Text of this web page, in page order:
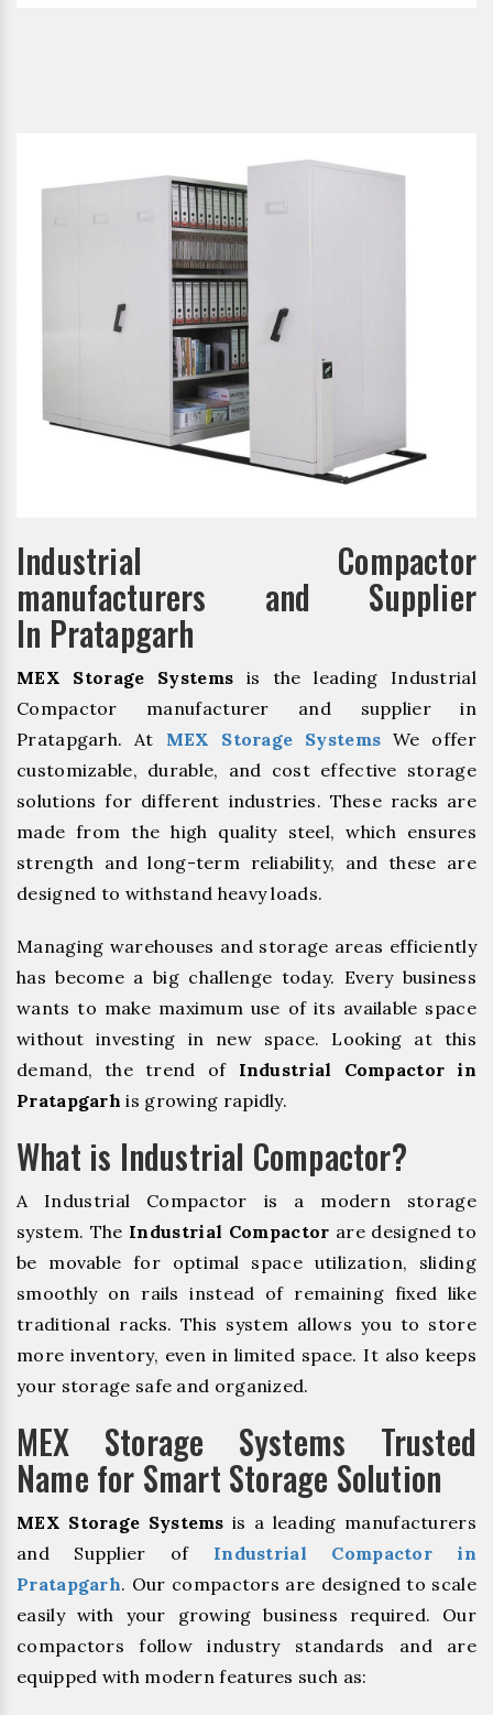
Industrial Compactor
manufacturers and Supplier
In Pratapgarh
MEX Storage Systems is the leading Industrial
Compactor manufacturer and supplier in
Pratapgarh. At MEX Storage Systems We offer
customizable, durable, and cost effective storage
solutions for different industries. These racks are
made from the high quality steel, which ensures
strength and long-term reliability, and these are
designed to withstand heavy loads.
Managing warehouses and storage areas efficiently
has become a big challenge today. Every business
wants to make maximum use of its available space
without investing in new space. Looking at this
demand, the trend of Industrial Compactor in
Pratapgarh is growing rapidly.
What is Industrial Compactor?
A Industrial Compactor is a modern storage
system. The Industrial Compactor are designed to
be movable for optimal space utilization, sliding
smoothly on rails instead of remaining fixed like
traditional racks. This system allows you to store
more inventory, even in limited space. It also keeps
your storage safe and organized.
MEX Storage Systems Trusted
Name for Smart Storage Solution
MEX Storage Systems is a leading manufacturers
and Supplier of Industrial Compactor in
Pratapgarh. Our compactors are designed to scale
easily with your growing business required. Our
compactors follow industry standards and are
equipped with modern features such as: